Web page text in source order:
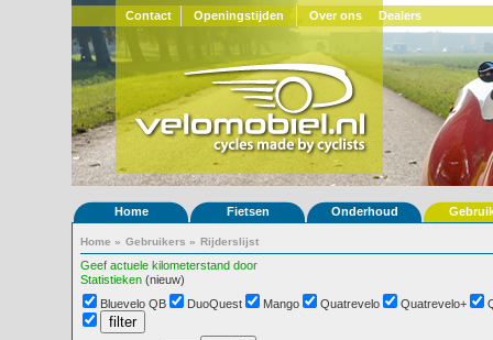
Contact Openingstijden Over ons Dealers
Home Fietsen Onderhoud
Home » Gebruikers » Rijderslijst
Geef actuele kilometerstand door
Statistieken (nieuw)
Bluevelo QB
DuoQuest Mango Quatrevelo Quatrevelo+